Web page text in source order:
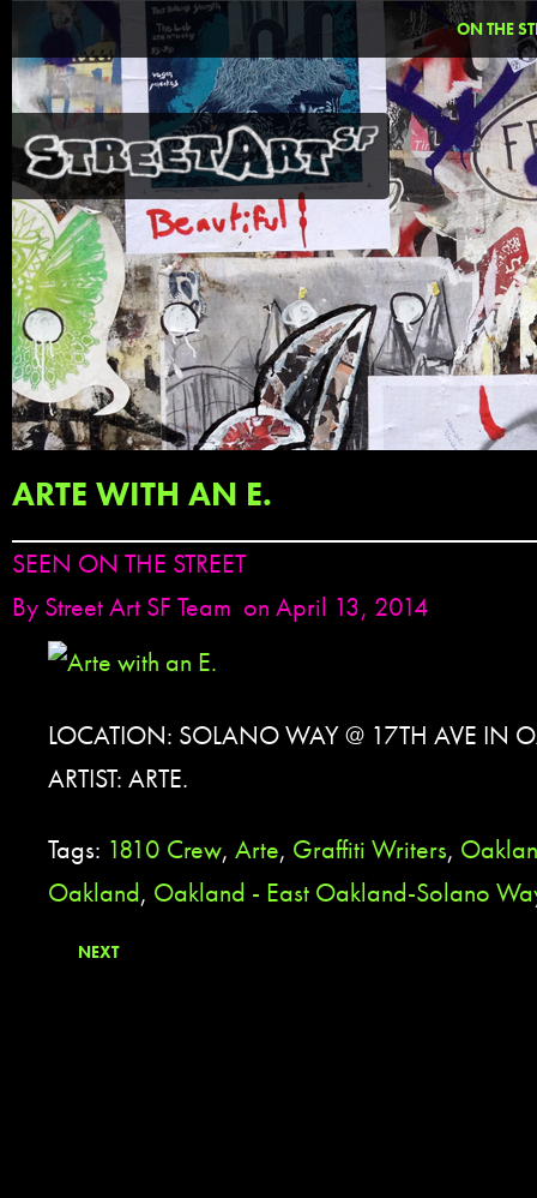
ON THE
ARTE WITH AN E.
SEEN ON THE STREET
By Street Art SF Team on April 13, 2014
LOCATION: SOLANO WAY @ 17TH AVE IN
ARTIST: ARTE.
Tags: 1810 Crew, Arte, Graffiti Writers,
Oakland, Oakland - East Oakland-Solano
NEXT